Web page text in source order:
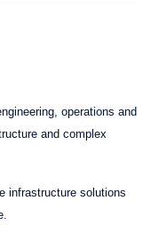
operations and
and complex
infrastructure solutions